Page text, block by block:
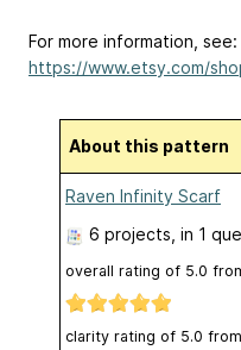
For more information, see:
https://www.etsy.com/
About this pattern
Raven Infinity Scarf
6 projects , in 1
overall rating of 5.0
clarity rating of 5.0 from